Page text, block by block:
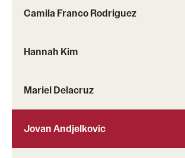
Camila Franco Rodriguez
Hannah Kim
Mariel Delacruz
Jovan Andjelkovic